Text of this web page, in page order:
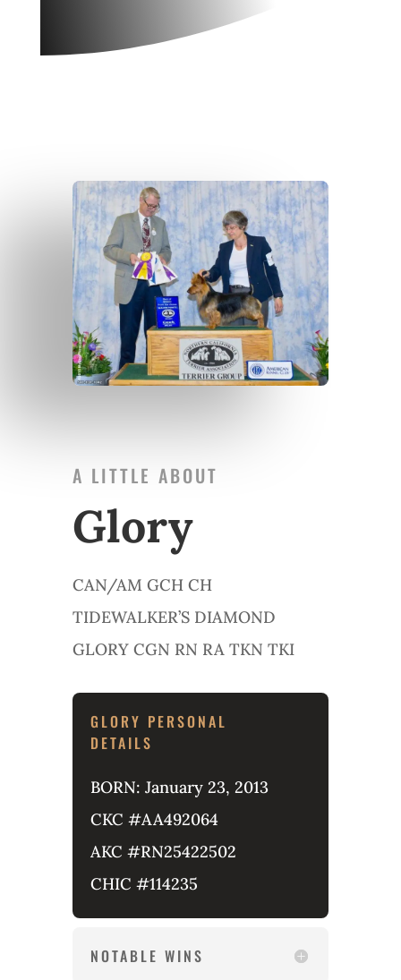
A LITTLE ABOUT
Glory
CAN/AM GCH CH
TIDEWALKER’S DIAMOND
GLORY CGN RN RA TKN TKI
GLORY PERSONAL
DETAILS
BORN: January 23, 2013
CKC #AA492064
AKC #RN25422502
CHIC #114235
NOTABLE WINS